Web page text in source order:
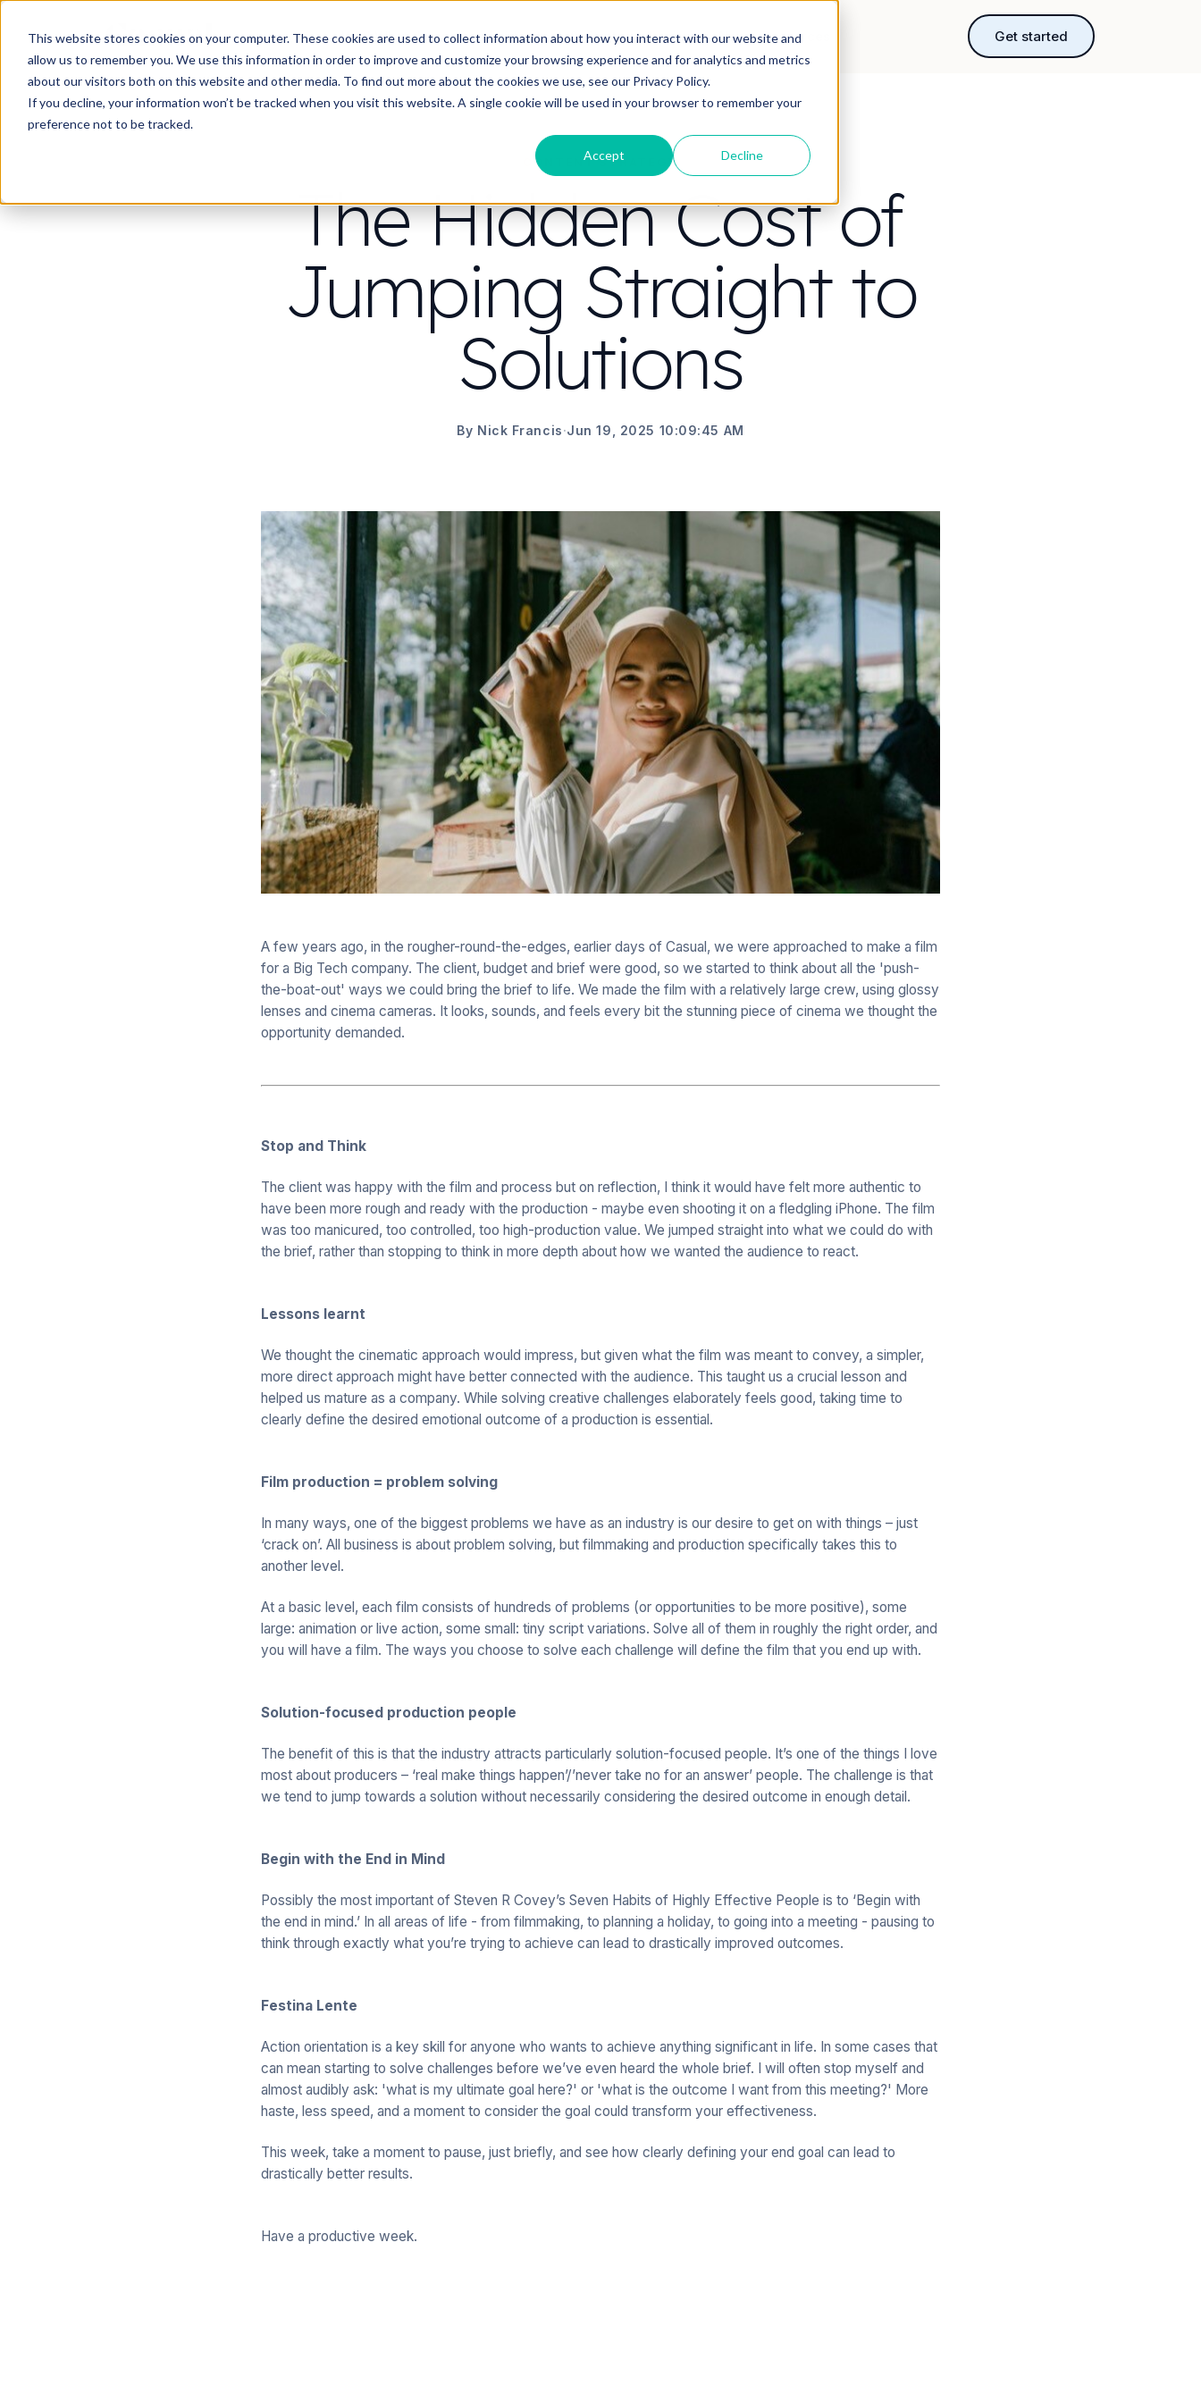
This website stores cookies on your computer. These cookies are used to collect information about how you interact with our website and
allow us to remember you. We use this information in order to improve and customize your browsing experience and for analytics and metrics
about our visitors both on this website and other media. To find out more about the cookies we use, see our Privacy Policy.
If you decline, your information won’t be tracked when you visit this website. A single cookie will be used in your browser to remember your
preference not to be tracked.
Accept Decline
Work What do you need video to do? Strategy & science About Resources Get started
CONTENT STRATEGY
The Hidden Cost of
Jumping Straight to
Solutions
By Nick Francis·Jun 19, 2025 10:09:45 AM
A few years ago, in the rougher-round-the-edges, earlier days of Casual, we were approached to make a film
for a Big Tech company. The client, budget and brief were good, so we started to think about all the 'push-
the-boat-out' ways we could bring the brief to life. We made the film with a relatively large crew, using glossy
lenses and cinema cameras. It looks, sounds, and feels every bit the stunning piece of cinema we thought the
opportunity demanded.
Stop and Think
The client was happy with the film and process but on reflection, I think it would have felt more authentic to
have been more rough and ready with the production - maybe even shooting it on a fledgling iPhone. The film
was too manicured, too controlled, too high-production value. We jumped straight into what we could do with
the brief, rather than stopping to think in more depth about how we wanted the audience to react.
Lessons learnt
We thought the cinematic approach would impress, but given what the film was meant to convey, a simpler,
more direct approach might have better connected with the audience. This taught us a crucial lesson and
helped us mature as a company. While solving creative challenges elaborately feels good, taking time to
clearly define the desired emotional outcome of a production is essential.
Film production = problem solving
In many ways, one of the biggest problems we have as an industry is our desire to get on with things – just
‘crack on’. All business is about problem solving, but filmmaking and production specifically takes this to
another level.
At a basic level, each film consists of hundreds of problems (or opportunities to be more positive), some
large: animation or live action, some small: tiny script variations. Solve all of them in roughly the right order, and
you will have a film. The ways you choose to solve each challenge will define the film that you end up with.
Solution-focused production people
The benefit of this is that the industry attracts particularly solution-focused people. It’s one of the things I love
most about producers – ‘real make things happen’/’never take no for an answer’ people. The challenge is that
we tend to jump towards a solution without necessarily considering the desired outcome in enough detail.
Begin with the End in Mind
Possibly the most important of Steven R Covey’s Seven Habits of Highly Effective People is to ‘Begin with
the end in mind.’ In all areas of life - from filmmaking, to planning a holiday, to going into a meeting - pausing to
think through exactly what you’re trying to achieve can lead to drastically improved outcomes.
Festina Lente
Action orientation is a key skill for anyone who wants to achieve anything significant in life. In some cases that
can mean starting to solve challenges before we’ve even heard the whole brief. I will often stop myself and
almost audibly ask: 'what is my ultimate goal here?' or 'what is the outcome I want from this meeting?' More
haste, less speed, and a moment to consider the goal could transform your effectiveness.
This week, take a moment to pause, just briefly, and see how clearly defining your end goal can lead to
drastically better results.
Have a productive week.